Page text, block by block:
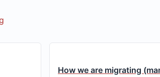
How we are migrating